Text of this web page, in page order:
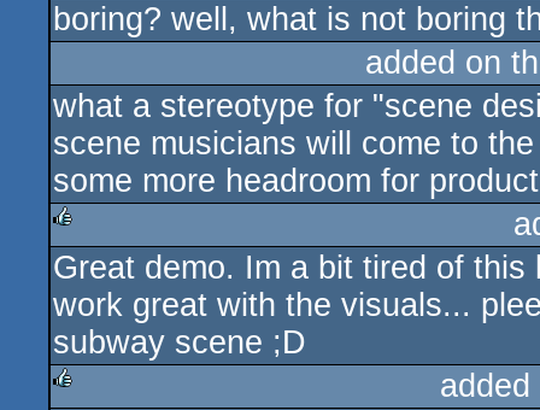
boring? well, what is not boring
added on
what a stereotype for "scene
scene musicians will come to
some more headroom for
rulez
Great demo. Im a bit tired of
work great with the visuals...
subway scene ;D